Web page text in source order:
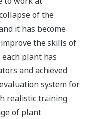
of the
it has become
the skills of
plant has
and achieved
system for
realistic training
of plant